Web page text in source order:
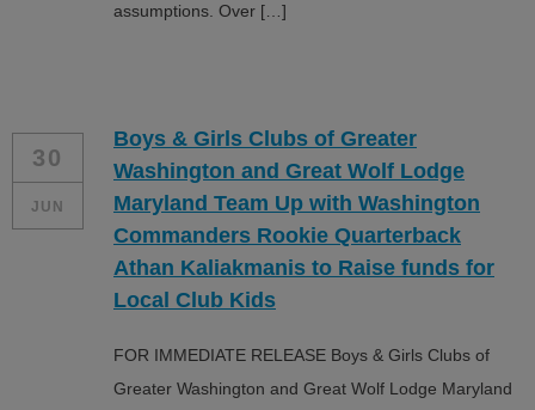
assumptions. Over […]
30
JUN
Boys & Girls Clubs of Greater
Washington and Great Wolf Lodge
Maryland Team Up with Washington
Commanders Rookie Quarterback
Athan Kaliakmanis to Raise funds for
Local Club Kids
FOR IMMEDIATE RELEASE Boys & Girls Clubs of
Greater Washington and Great Wolf Lodge Maryland